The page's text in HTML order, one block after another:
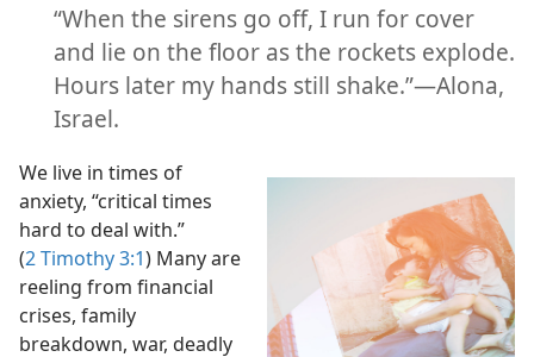
“When the sirens go off, I run for cover
and lie on the floor as the rockets explode.
Hours later my hands still shake.”​—Alona,
Israel.
We live in times of
anxiety, “critical times
hard to deal with.”
(2 Timothy 3:1) Many are
reeling from financial
crises, family
breakdown, war, deadly